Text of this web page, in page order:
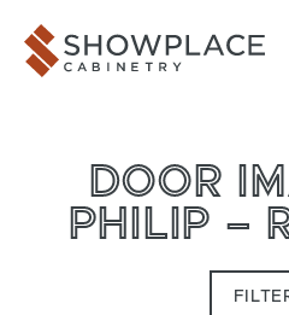
Showplace Cabinetry
DOOR
PHILIP –